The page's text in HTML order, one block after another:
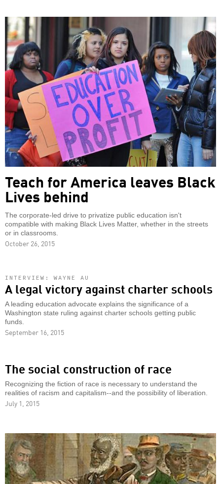
Teach for America leaves Black
Lives behind
The corporate-led drive to privatize public education isn't
compatible with making Black Lives Matter, whether in the streets
or in classrooms.
October 26, 2015
INTERVIEW: WAYNE AU
A legal victory against charter schools
A leading education advocate explains the significance of a
Washington state ruling against charter schools getting public
funds.
September 16, 2015
The social construction of race
Recognizing the fiction of race is necessary to understand the
realities of racism and capitalism--and the possibility of liberation.
July 1, 2015